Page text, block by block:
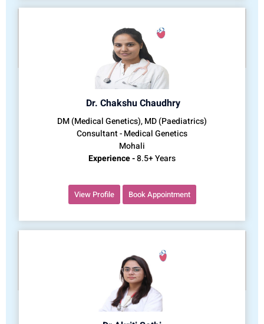
Dr. Chakshu Chaudhry
DM (Medical Genetics), MD (Paediatrics)
Consultant - Medical Genetics
Mohali
Experience -8.5+ Years
View Profile Book Appointment